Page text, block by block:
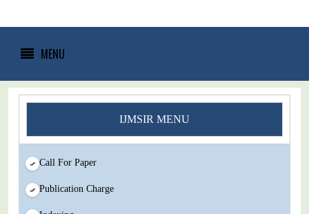
MENU
IJMSIR MENU
Call For Paper
Publication Charge